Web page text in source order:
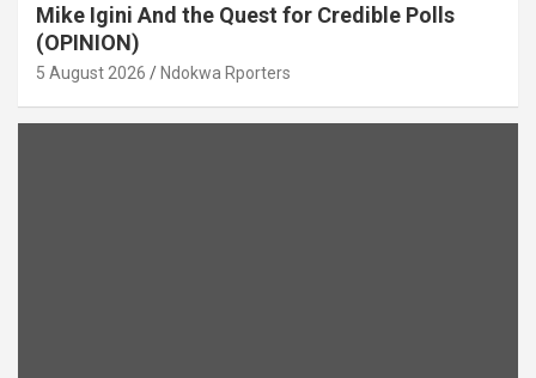
Mike Igini And the Quest for Credible Polls
(OPINION)
5 August 2026 Ndokwa Rporters